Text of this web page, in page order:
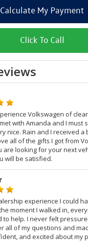
Calculate My Payment
Click To Call